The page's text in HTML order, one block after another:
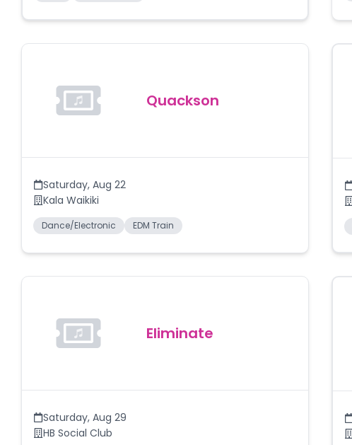
Quackson
Saturday, Aug 22
Kala Waikiki
Dance/Electronic EDM Train
Eliminate
Saturday, Aug 29
HB Social Club